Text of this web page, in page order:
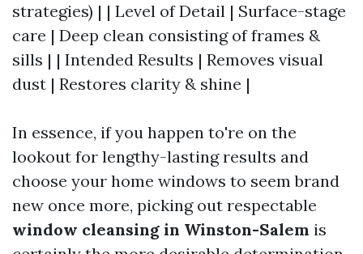
strategies) | | Level of Detail | Surface-stage
care | Deep clean consisting of frames &
sills | | Intended Results | Removes visual
dust | Restores clarity & shine |
In essence, if you happen to're on the
lookout for lengthy-lasting results and
choose your home windows to seem brand
new once more, picking out respectable
window cleansing in Winston-Salem is